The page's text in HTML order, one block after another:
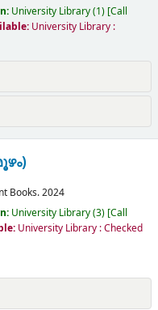
University Library(1) Call
University Library :
Books.2024
University Library(3) Call
University Library : Checked